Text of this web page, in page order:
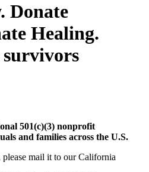
Donate
Healing.
501(c)(3) nonprofit
and families across the U.S.
mail it to our California